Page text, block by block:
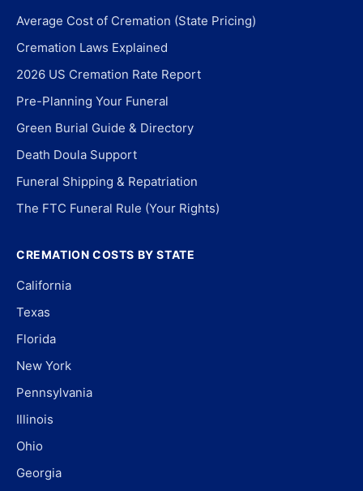
Average Cost of Cremation (State Pricing)
Cremation Laws Explained
2026 US Cremation Rate Report
Pre-Planning Your Funeral
Green Burial Guide & Directory
Death Doula Support
Funeral Shipping & Repatriation
The FTC Funeral Rule (Your Rights)
CREMATION COSTS BY STATE
California
Texas
Florida
New York
Pennsylvania
Illinois
Ohio
Georgia